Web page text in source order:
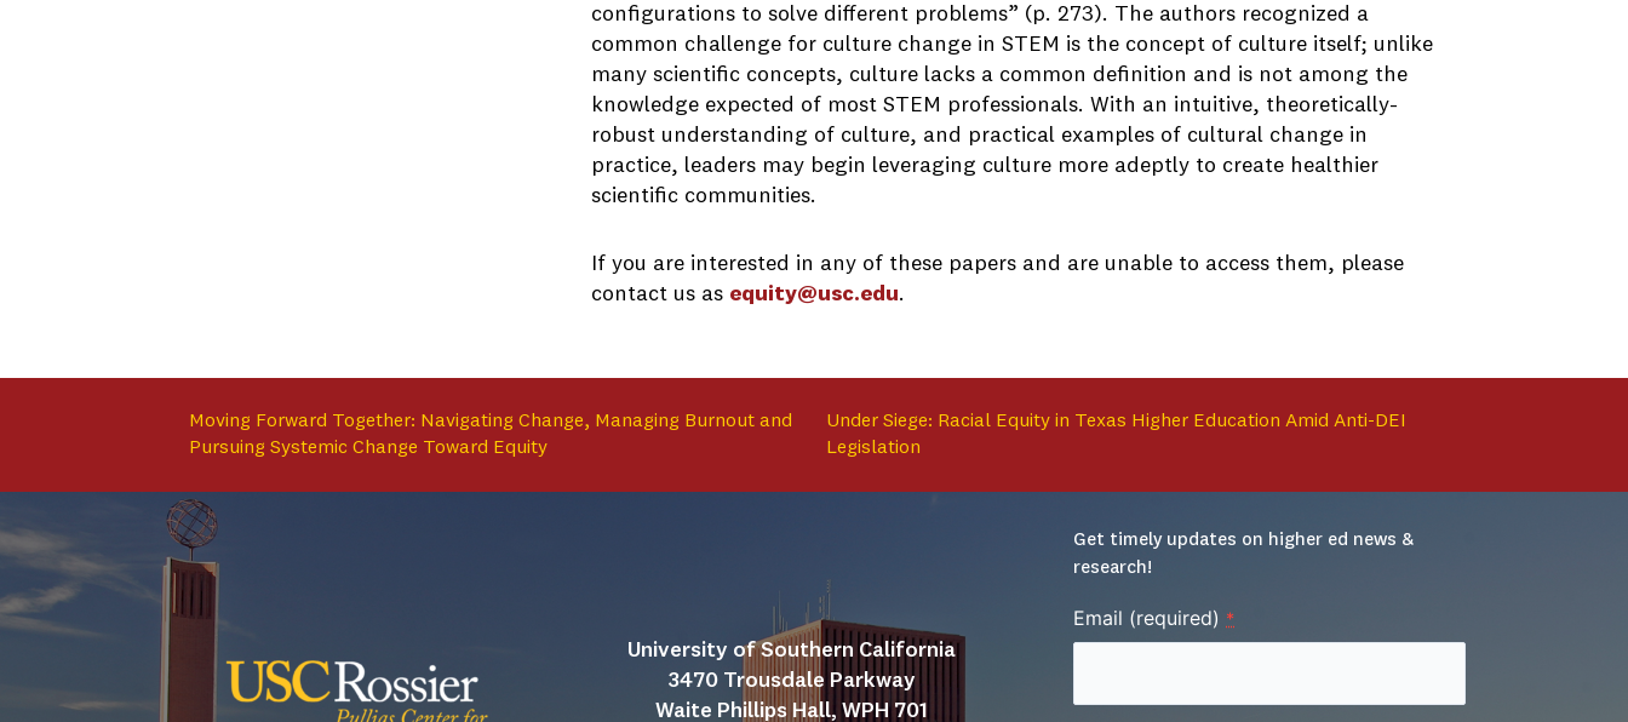
configurations to solve different problems” (p. 273). The authors recognized a
common challenge for culture change in STEM is the concept of culture itself; unlike
many scientific concepts, culture lacks a common definition and is not among the
knowledge expected of most STEM professionals. With an intuitive, theoretically-
robust understanding of culture, and practical examples of cultural change in
practice, leaders may begin leveraging culture more adeptly to create healthier
scientific communities.
If you are interested in any of these papers and are unable to access them, please
contact us as equity@usc.edu.
Moving Forward Together: Navigating Change, Managing Burnout and
Pursuing Systemic Change Toward Equity
Under Siege: Racial Equity in Texas Higher Education Amid Anti-DEI
Legislation
University of Southern California
3470 Trousdale Parkway
Waite Phillips Hall, WPH 701
Get timely updates on higher ed news &
research!
Email (required) *